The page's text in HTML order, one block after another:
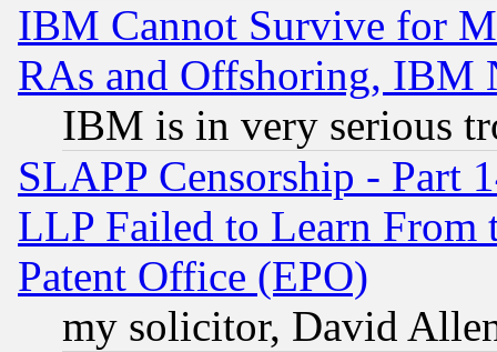
IBM Cannot Survive for
RAs and Offshoring, IBM
IBM is in very serious
SLAPP Censorship - Part
LLP Failed to Learn From
Patent Office (EPO)
my solicitor, David